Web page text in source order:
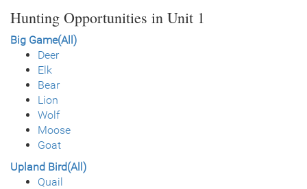
Hunting Opportunities in Unit 1
Big Game(All)
Deer
Elk
Bear
Lion
Wolf
Moose
Goat
Upland Bird(All)
Quail